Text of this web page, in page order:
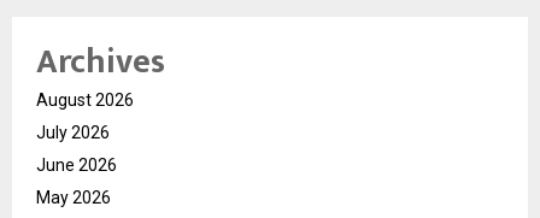
Archives
August 2026
July 2026
June 2026
May 2026